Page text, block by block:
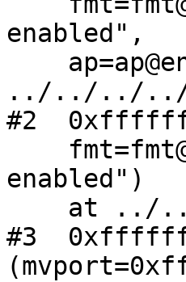
enabled",
../../../../
#2
enabled")
#3